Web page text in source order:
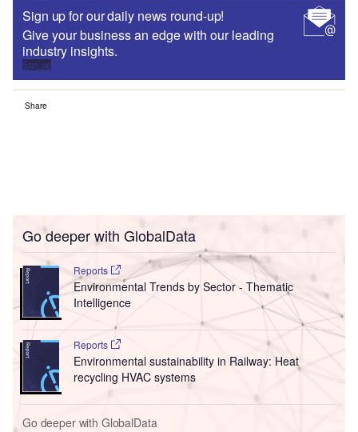
Sign up for our daily news round-up!
Give your business an edge with our leading
industry insights.
Sign up
Share
Go deeper with GlobalData
Reports
Environmental Trends by Sector - Thematic
Intelligence
Reports
Environmental sustainability in Railway: Heat
recycling HVAC systems
Go deeper with GlobalData